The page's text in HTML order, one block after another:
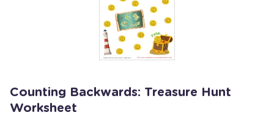
Counting Backwards: Treasure Hunt
Worksheet